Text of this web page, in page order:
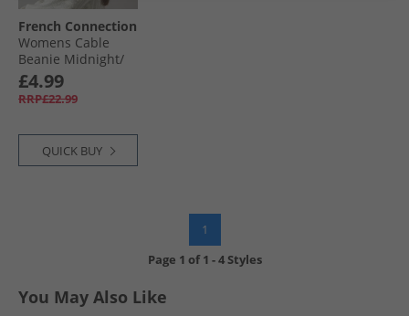
French Connection
Womens Cable
Beanie Midnight/​
Paradise Blue
£4.99
RRP£22.99
QUICK BUY
1
Page 1 of1 -4 Styles
You May Also Like